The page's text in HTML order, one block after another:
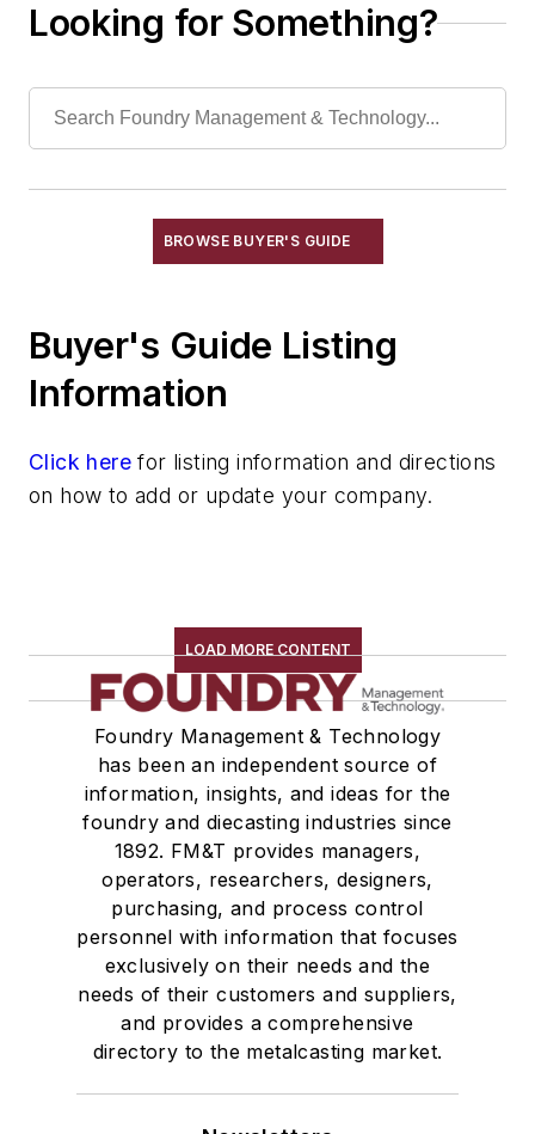
Chill Coatings
Chills
Exothermic Padding & Materials
Flexible Mold Materials
Hot Top Materials
Porous Plugs
Powder Coating
Release Agents
Riser Compounds
Wire Cloth
Wire Mesh, Flexible
Molding Equipment, Cold Box
Molding Equipment, General
Molding Equipment, No-Bake
Molding Equipment, Permanent
Molding Equipment, Sand
Molding Equipment, Shell
Molding, Green Sand
Molding, Vertical
Molds, Air Set
Molds, Cold Box
Pattern Equipment & Supplies
Vacuum Casting Equipment
Plant Engineering, MRO
Pouring & Filtering
Looking for Something?
BROWSE BUYER'S GUIDE
Buyer's Guide Listing
Information
Click here for listing information and directions
on how to add or update your company.
LOAD MORE CONTENT
Foundry Management & Technology
has been an independent source of
information, insights, and ideas for the
foundry and diecasting industries since
1892. FM&T provides managers,
operators, researchers, designers,
purchasing, and process control
personnel with information that focuses
exclusively on their needs and the
needs of their customers and suppliers,
and provides a comprehensive
directory to the metalcasting market.